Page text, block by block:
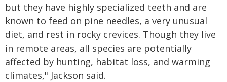
but they have highly specialized teeth and are
known to feed on pine needles, a very unusual
diet, and rest in rocky crevices. Though they live
in remote areas, all species are potentially
affected by hunting, habitat loss, and warming
climates," Jackson said.